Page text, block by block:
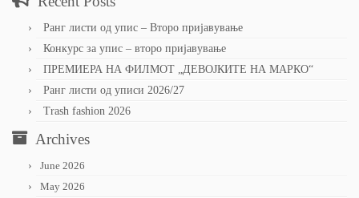
Ранг листи од упис – Второ пријавување
Конкурс за упис – второ пријавување
ПРЕМИЕРА НА ФИЛМОТ „ДЕВОЈКИТЕ НА МАРКО“
Ранг листи од уписи 2026/27
Trash fashion 2026
Archives
June 2026
May 2026